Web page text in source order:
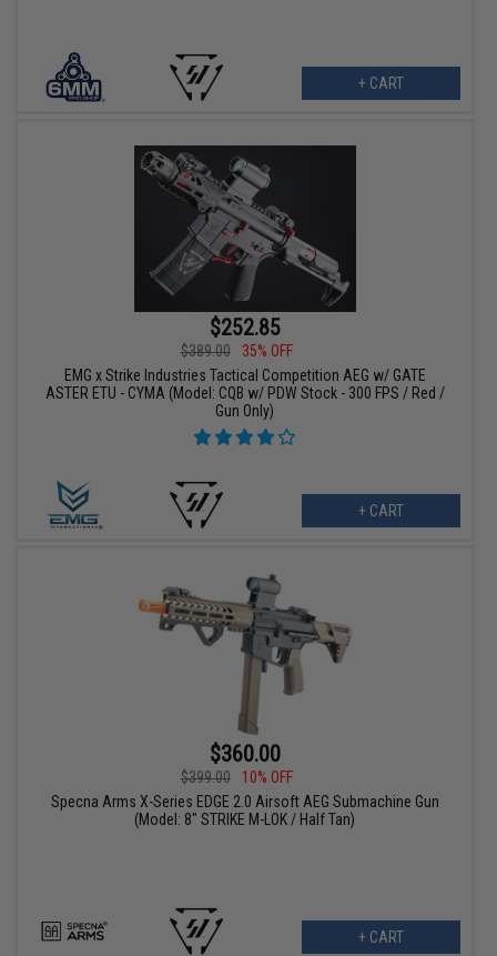
+ CART
$252.85
$389.00
35% OFF
EMG x Strike Industries Tactical Competition AEG w/ GATE
ASTER ETU - CYMA (Model: CQB w/ PDW Stock - 300 FPS / Red /
Gun Only)
+ CART
$360.00
$399.00
10% OFF
Specna Arms X-Series EDGE 2.0 Airsoft AEG Submachine Gun
(Model: 8" STRIKE M-LOK / Half Tan)
+ CART